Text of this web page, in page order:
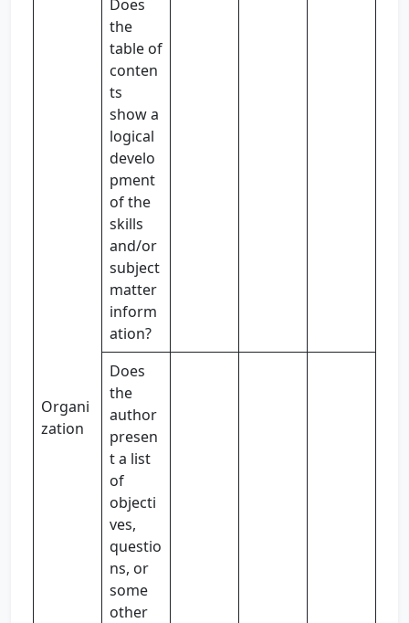
Organi
zation
Does
the
table of
conten
ts
show a
logical
develo
pment
of the
skills
and/or
subject
matter
inform
ation?
Does
the
author
presen
t a list
of
objecti
ves,
questio
ns, or
some
other